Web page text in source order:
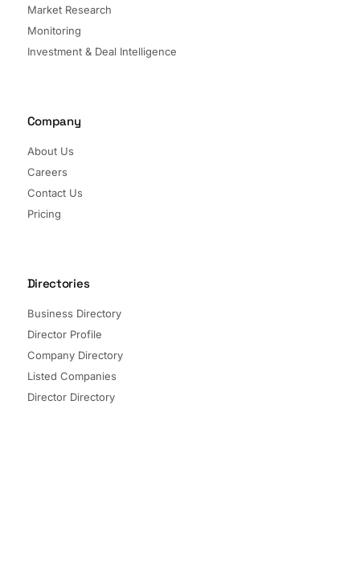
Market Research
Monitoring
Investment & Deal Intelligence
Company
About Us
Careers
Contact Us
Pricing
Directories
Business Directory
Director Profile
Company Directory
Listed Companies
Director Directory